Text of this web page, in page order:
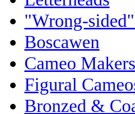
"Wrong-
Boscawen
Cameo Makers
Figural
Bronzed &